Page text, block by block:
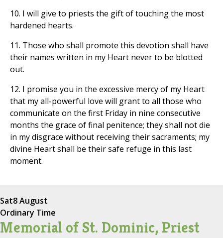
10. I will give to priests the gift of touching the most
hardened hearts.
11. Those who shall promote this devotion shall have
their names written in my Heart never to be blotted
out.
12. I promise you in the excessive mercy of my Heart
that my all-powerful love will grant to all those who
communicate on the first Friday in nine consecutive
months the grace of final penitence; they shall not die
in my disgrace without receiving their sacraments; my
divine Heart shall be their safe refuge in this last
moment.
Sat8 August
Ordinary Time
Memorial of St. Dominic, Priest